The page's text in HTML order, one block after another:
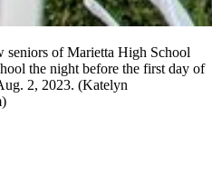
of Marietta High School
the night before the first day of
2, 2023. (Katelyn